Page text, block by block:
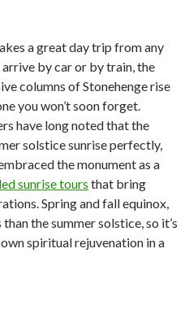
a great day trip from any
arrive by car or by train, the
columns of Stonehenge rise
you won’t soon forget.
have long noted that the
solstice sunrise perfectly,
the monument as a
sunrise tours that bring
Spring and fall equinox,
the summer solstice, so it’s
spiritual rejuvenation in a